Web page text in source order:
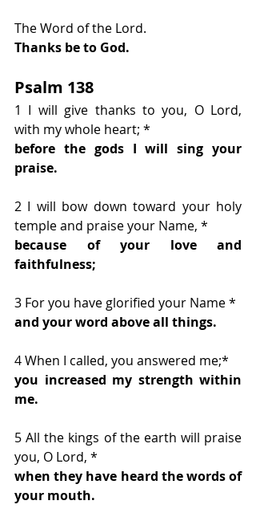
The Word of the Lord.
Thanks be to God.
Psalm 138
1 I will give thanks to you, O Lord,
with my whole heart; *
before the gods I will sing your
praise.
2 I will bow down toward your holy
temple and praise your Name, *
because of your love and
faithfulness;
3 For you have glorified your Name *
and your word above all things.
4 When I called, you answered me;*
you increased my strength within
me.
5 All the kings of the earth will praise
you, O Lord, *
when they have heard the words of
your mouth.